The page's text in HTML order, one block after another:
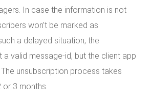
In case the information is not
won’t be marked as
a delayed situation, the
a valid message-id, but the client app
unsubscription process takes
3 months.